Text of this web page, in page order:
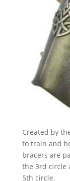
Created by
to train and
bracers are
the 3rd circle
5th circle.